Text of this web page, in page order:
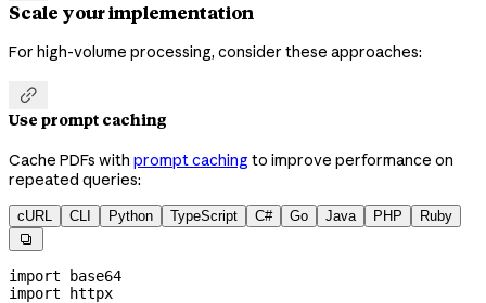
Scale your implementation
For high-volume processing, consider these approaches:

Use prompt caching
Cache PDFs with prompt caching to improve performance on
repeated queries:
cURL CLI Python TypeScript C# Go Java PHP Ruby

import base64
import httpx